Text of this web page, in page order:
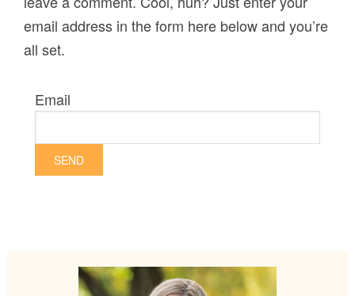
email address in the form here below and you’re
all set.
Email